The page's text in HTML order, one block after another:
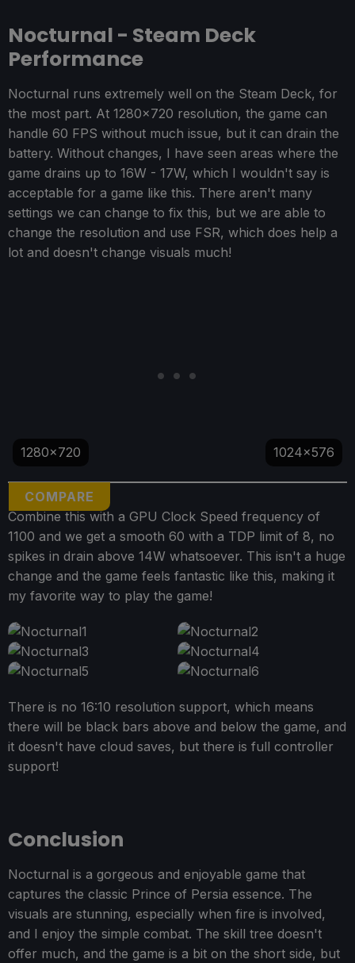
Nocturnal - Steam Deck
Performance
Nocturnal runs extremely well on the Steam Deck, for
the most part. At 1280x720 resolution, the game can
handle 60 FPS without much issue, but it can drain the
battery. Without changes, I have seen areas where the
game drains up to 16W - 17W, which I wouldn't say is
acceptable for a game like this. There aren't many
settings we can change to fix this, but we are able to
change the resolution and use FSR, which does help a
lot and doesn't change visuals much!
COMPARE
1280x720 1024x576
Combine this with a GPU Clock Speed frequency of
1100 and we get a smooth 60 with a TDP limit of 8, no
spikes in drain above 14W whatsoever. This isn't a huge
change and the game feels fantastic like this, making it
my favorite way to play the game!
There is no 16:10 resolution support, which means
there will be black bars above and below the game, and
it doesn't have cloud saves, but there is full controller
support!
Conclusion
Nocturnal is a gorgeous and enjoyable game that
captures the classic Prince of Persia essence. The
visuals are stunning, especially when fire is involved,
and I enjoy the simple combat. The skill tree doesn't
offer much, and the game is a bit on the short side, but